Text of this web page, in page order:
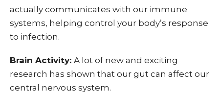
actually communicates with our immune
systems, helping control your body’s response
to infection.
Brain Activity: A lot of new and exciting
research has shown that our gut can affect our
central nervous system.